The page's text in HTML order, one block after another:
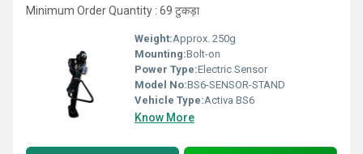
Minimum Order Quantity : 69 टुकड़ा
Weight:Approx. 250g
Mounting:Bolt-on
Power Type:Electric Sensor
Model No:BS6-SENSOR-STAND
Vehicle Type:Activa BS6
Know More